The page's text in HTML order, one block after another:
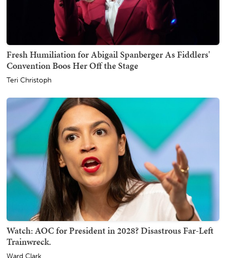
Fresh Humiliation for Abigail Spanberger As Fiddlers'
Convention Boos Her Off the Stage
Teri Christoph
Watch: AOC for President in 2028? Disastrous Far-Left
Trainwreck.